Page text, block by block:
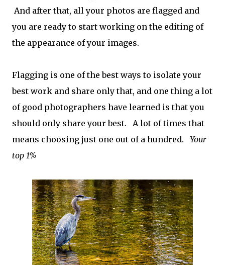
And after that, all your photos are flagged and
you are ready to start working on the editing of
the appearance of your images.
Flagging is one of the best ways to isolate your
best work and share only that, and one thing a lot
of good photographers have learned is that you
should only share your best. A lot of times that
means choosing just one out of a hundred. Your
top 1%